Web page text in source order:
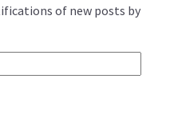
of new posts by